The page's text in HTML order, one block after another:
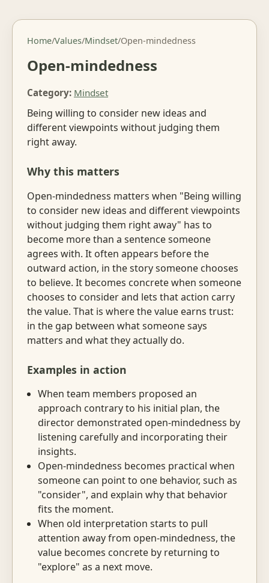
Home/Values/Mindset/Open-mindedness
Open-mindedness
Category: Mindset
Being willing to consider new ideas and
different viewpoints without judging them
right away.
Why this matters
Open-mindedness matters when "Being willing
to consider new ideas and different viewpoints
without judging them right away" has to
become more than a sentence someone
agrees with. It often appears before the
outward action, in the story someone chooses
to believe. It becomes concrete when someone
chooses to consider and lets that action carry
the value. That is where the value earns trust:
in the gap between what someone says
matters and what they actually do.
Examples in action
When team members proposed an
approach contrary to his initial plan, the
director demonstrated open-mindedness by
listening carefully and incorporating their
insights.
Open-mindedness becomes practical when
someone can point to one behavior, such as
"consider", and explain why that behavior
fits the moment.
When old interpretation starts to pull
attention away from open-mindedness, the
value becomes concrete by returning to
"explore" as a next move.